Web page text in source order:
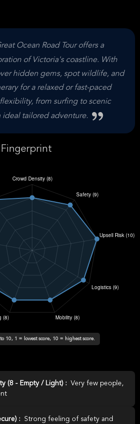
Ocean Road Tour offers a
of Victoria's coastline. With
hidden gems, spot wildlife, and
for a relaxed or fast-paced
from surfing to scenic
ideal tailored adventure.
10, 1 = lowest score, 10 = highest score.
(8 - Empty / Light) : Very few people,
:
Strong feeling of safety and